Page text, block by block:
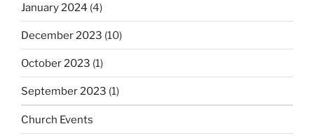
January 2024 (4)
December 2023 (10)
October 2023 (1)
September 2023 (1)
Church Events